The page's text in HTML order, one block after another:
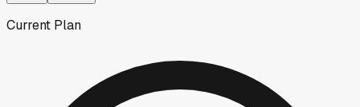
Current Plan